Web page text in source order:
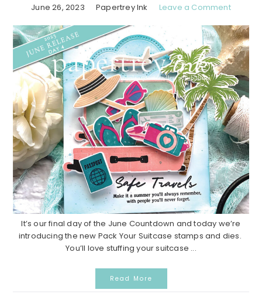
June 26, 2023 Papertrey Ink Leave a Comment
It’s our final day of the June Countdown and today we’re
introducing the new Pack Your Suitcase stamps and dies.
You’ll love stuffing your suitcase ...
Read More